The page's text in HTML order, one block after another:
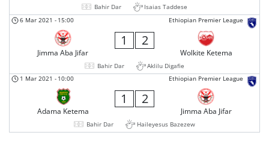
Bahir Dar
Isaias Taddese
Ethiopian Premier League
6 Mar 2021 - 15:00
Jimma Aba Jifar
1 2
Wolkite Ketema
Bahir Dar
Aklilu Digafie
Ethiopian Premier League
1 Mar 2021 - 10:00
Adama Ketema
1 2
Jimma Aba Jifar
Bahir Dar Haileyesus Bazezew